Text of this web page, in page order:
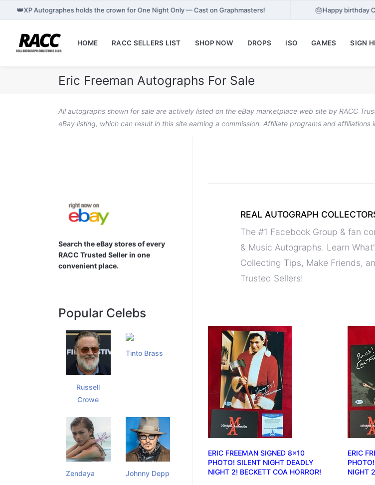
👑XP Autographes holds the crown for One Night Only — Cast on Graphmasters! 🎂Happy birthday
HOME RACC SELLERS LIST SHOP NOW DROPS ISO GAMES SIGN
Eric Freeman Autographs For Sale
All autographs shown for sale are actively listed on the eBay marketplace web site by RACC
eBay listing, which can result in this site earning a commission. Affiliate programs and
REAL AUTOGRAPH
The #1 Facebook Group & fan
& Music Autographs. Learn
Collecting Tips, Make Friends,
Trusted Sellers!
ERIC FREEMAN SIGNED 8x10
PHOTO! SILENT NIGHT DEADLY
NIGHT 2! BECKETT COA HORROR!
ERIC
NIGHT
Search the eBay stores of every
RACC Trusted Seller in one
convenient place.
Popular Celebs
Russell
Crowe
Tinto Brass
Zendaya Johnny Depp